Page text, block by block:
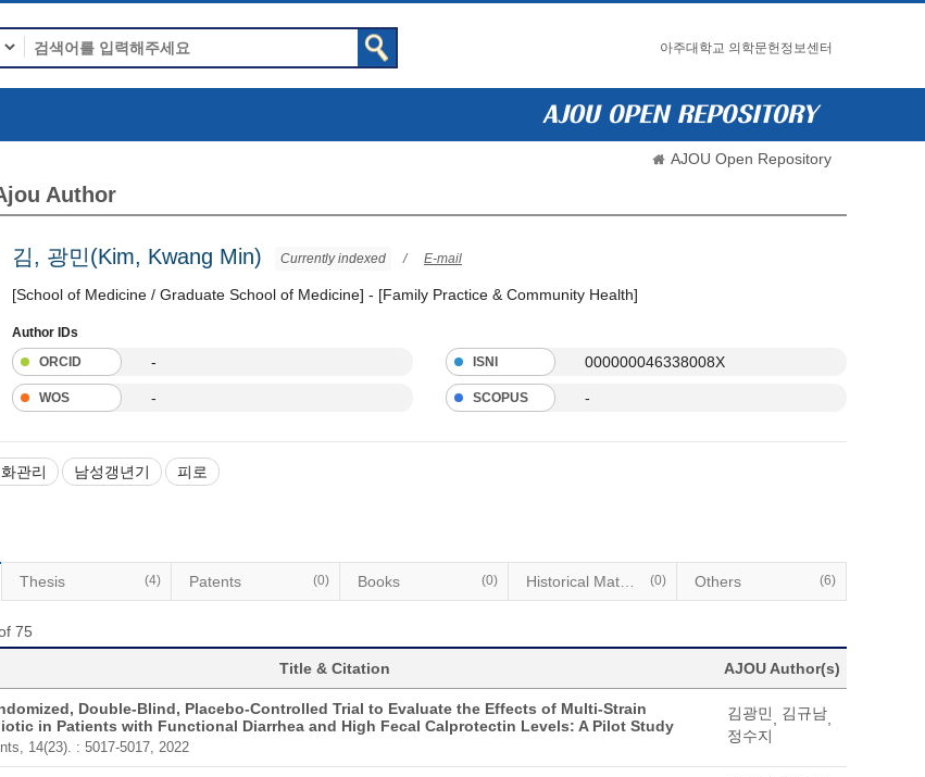
아주대학교 의학문헌정보센터
AJOU Open Repository
Author
김, 광민(Kim, Kwang Min) Currently indexed / E-mail
[School of Medicine / Graduate School of Medicine] - [Family Practice & Community Health]
Author IDs
ORCID
- ISNI 000000046338008X
WOS - SCOPUS -
관리 남성갱년기 피로
Thesis (4) Patents (0) Books (0) Historical Materials (0) Others (6)
75
Title & Citation AJOU Author(s)
Double-Blind, Placebo-Controlled Trial to Evaluate the Effects of Multi-Strain
in Patients with Functional Diarrhea and High Fecal Calprotectin Levels: A Pilot Study
14(23). : 5017-5017, 2022
김광민, 김규남,
정수지